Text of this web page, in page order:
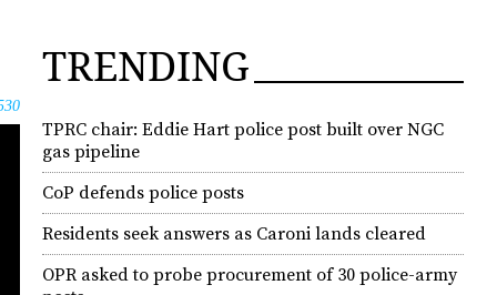
TRENDING
TPRC chair: Eddie Hart police post built over NGC
gas pipeline
CoP defends police posts
Residents seek answers as Caroni lands cleared
OPR asked to probe procurement of 30 police-army